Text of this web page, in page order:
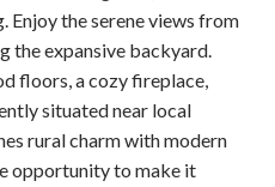
the serene views from
the expansive backyard.
floors, a cozy fireplace,
situated near local
rural charm with modern
opportunity to make it